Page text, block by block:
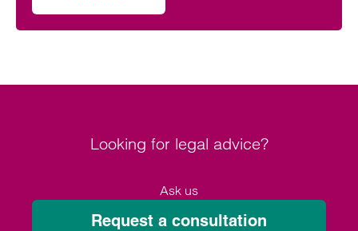
Looking for legal advice?
Ask us
Request a consultation